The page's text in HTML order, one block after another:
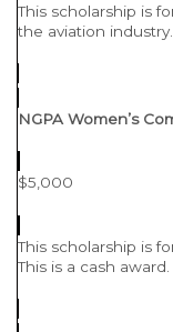
This scholarship is
the aviation
NGPA Women’s
$5,000
This scholarship is
This is a cash